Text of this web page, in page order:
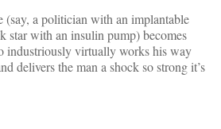
(say, a politician with an implantable
star with an insulin pump) becomes
industriously virtually works his way
delivers the man a shock so strong it’s